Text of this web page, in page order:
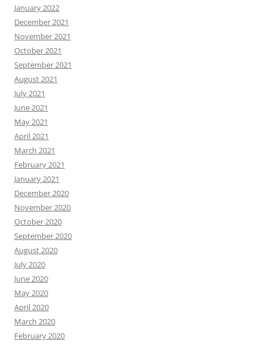
January 2022
December 2021
November 2021
October 2021
September 2021
August 2021
July 2021
June 2021
May 2021
April 2021
March 2021
February 2021
January 2021
December 2020
November 2020
October 2020
September 2020
August 2020
July 2020
June 2020
May 2020
April 2020
March 2020
February 2020